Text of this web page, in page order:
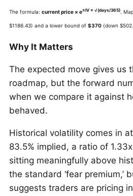
The formula: current price × e±IV × √(days/365).
$1186.43) and a lower bound of $370 (down
Why It Matters
The expected move gives us
roadmap, but the forward
when we compare it against
behaved.
Historical volatility comes in
83.5% implied, a ratio of
sitting meaningfully above
the standard ‘fear premium,’
suggests traders are pricing